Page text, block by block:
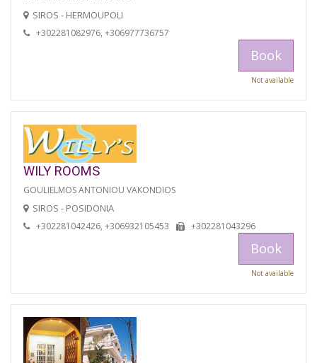
SIROS - HERMOUPOLI
+302281082976, +306977736757
Book
Not available
WILY ROOMS
GOULIELMOS ANTONIOU VAKONDIOS
SIROS - POSIDONIA
+302281042426, +306932105453 +302281043296
Book
Not available